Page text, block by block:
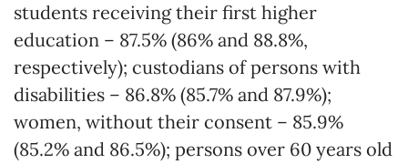
students receiving their first higher
education – 87.5% (86% and 88.8%,
respectively); custodians of persons with
disabilities – 86.8% (85.7% and 87.9%);
women, without their consent – 85.9%
(85.2% and 86.5%); persons over 60 years old